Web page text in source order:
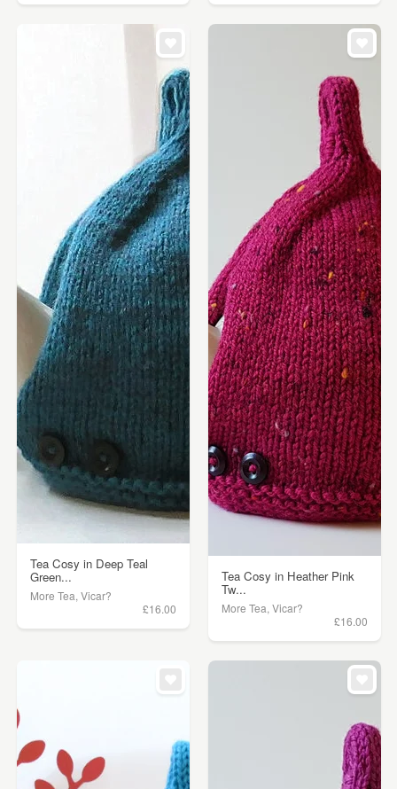
Tea Cosy in Deep Teal
Green...
More Tea, Vicar?
£16.00
Tea Cosy in Heather Pink
Tw...
More Tea, Vicar?
£16.00